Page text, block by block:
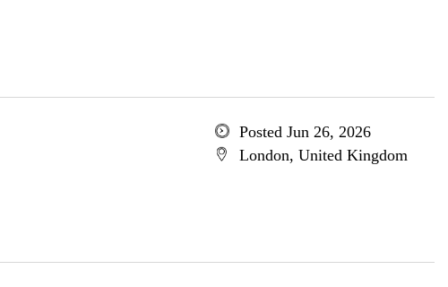
Posted Jun 26, 2026
London, United Kingdom